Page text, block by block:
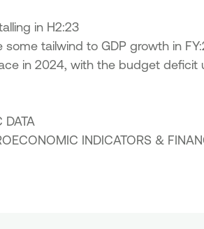
in H2:23
some tailwind to GDP growth in
in 2024, with the budget
DATA
INDICATORS &